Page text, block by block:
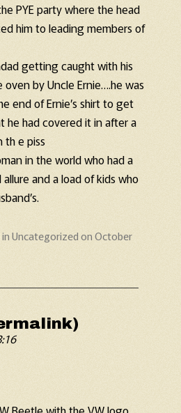
PYE party where the head
him to leading members of
getting caught with his
oven by Uncle Ernie….he was
end of Ernie’s shirt to get
he had covered it in after a
th e piss
in the world who had a
and a load of kids who
inUncategorizedonOctober